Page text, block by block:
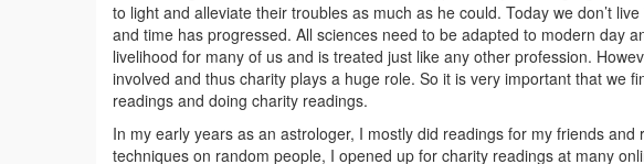
to light and alleviate their troubles as much as he could. Today we don’t
and time has progressed. All sciences need to be adapted to modern day
livelihood for many of us and is treated just like any other profession.
involved and thus charity plays a huge role. So it is very important that we
readings and doing charity readings.
In my early years as an astrologer, I mostly did readings for my friends
techniques on random people, I opened up for charity readings at many